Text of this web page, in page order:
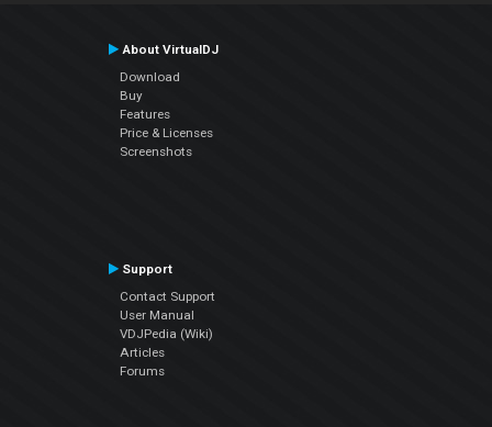
About VirtualDJ
Download
Buy
Features
Price & Licenses
Screenshots
Support
Contact Support
User Manual
VDJPedia (Wiki)
Articles
Forums